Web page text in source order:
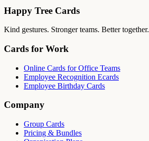
Happy Tree Cards
Kind gestures. Stronger teams. Better together.
Cards for Work
Online Cards for Office Teams
Employee Recognition Ecards
Employee Birthday Cards
Company
Group Cards
Pricing & Bundles